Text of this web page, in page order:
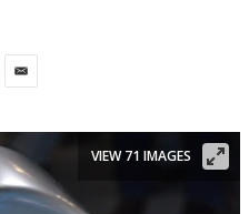
VIEW 71 IMAGES